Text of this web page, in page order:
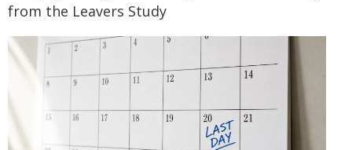
from the Leavers Study